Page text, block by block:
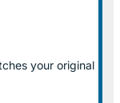
your original